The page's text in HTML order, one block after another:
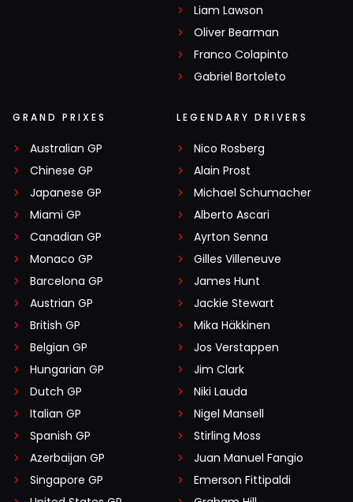
Liam Lawson
Oliver Bearman
Franco Colapinto
Gabriel Bortoleto
GRAND PRIXES
Australian GP
Chinese GP
Japanese GP
Miami GP
Canadian GP
Monaco GP
Barcelona GP
Austrian GP
British GP
Belgian GP
Hungarian GP
Dutch GP
Italian GP
Spanish GP
Azerbaijan GP
Singapore GP
LEGENDARY DRIVERS
Nico Rosberg
Alain Prost
Michael Schumacher
Alberto Ascari
Ayrton Senna
Gilles Villeneuve
James Hunt
Jackie Stewart
Mika Häkkinen
Jos Verstappen
Jim Clark
Niki Lauda
Nigel Mansell
Stirling Moss
Juan Manuel Fangio
Emerson Fittipaldi